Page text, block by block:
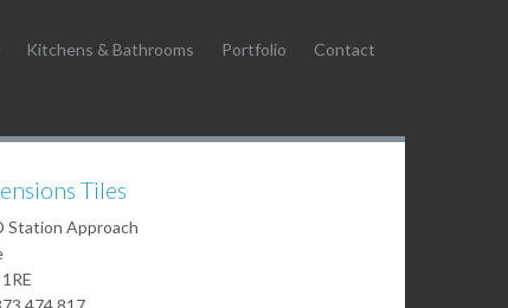
Kitchens & Bathrooms Portfolio Contact
Tiles
Station Approach